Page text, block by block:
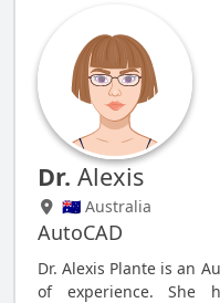
Dr. Alexis
🇦🇺 Australia
AutoCAD
Dr. Alexis Plante is an
of experience. She